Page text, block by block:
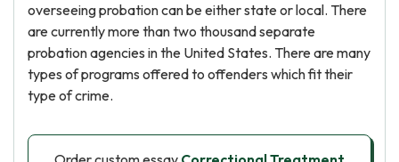
overseeing probation can be either state or local. There
are currently more than two thousand separate
probation agencies in the United States. There are many
types of programs offered to offenders which fit their
type of crime.